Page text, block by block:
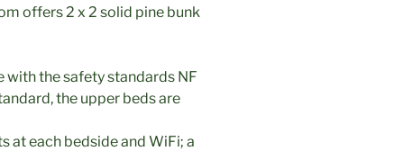
offers 2 x 2 solid pine bunk
with the safety standards NF
the upper beds are
at each bedside and WiFi; a